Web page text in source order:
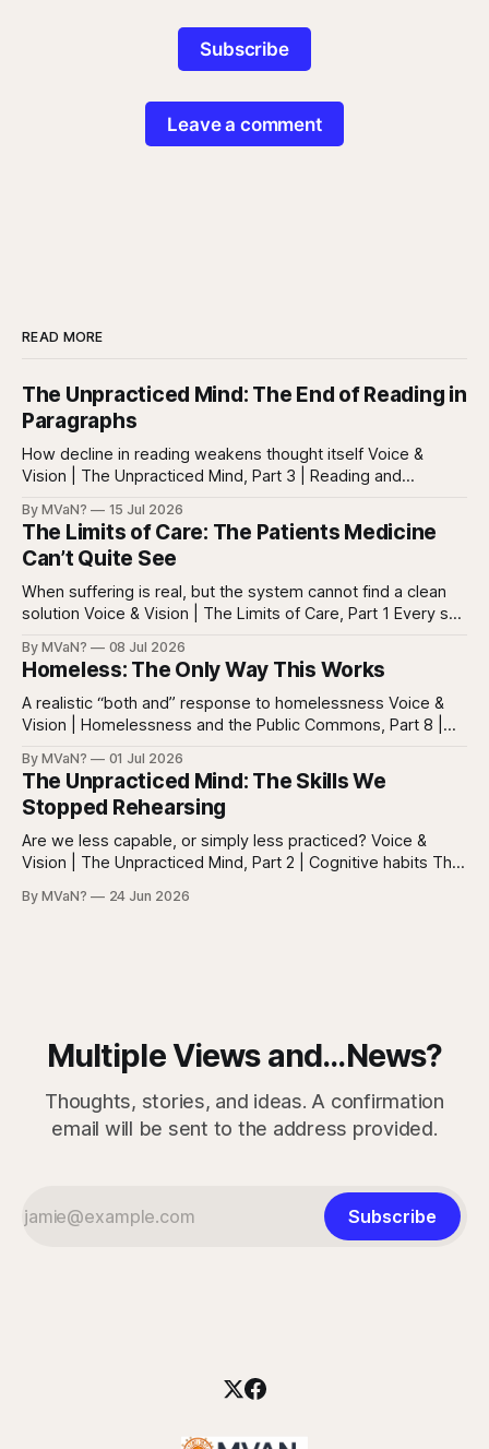
Subscribe
Leave a comment
READ MORE
The Unpracticed Mind: The End of Reading in
Paragraphs
How decline in reading weakens thought itself Voice &
Vision | The Unpracticed Mind, Part 3 | Reading and
almost everyone still reads something. People read texts,
posts, captions, headlines, emails, comments, summaries,
search results, notifications, and instructions. Words are
everywhere. Screens are full of
By MVaN? 15 Jul 2026
The Limits of Care: The Patients Medicine
Can’t Quite See
When suffering is real, but the system cannot find a clean
solution Voice & Vision | The Limits of Care, Part 1 Every so
neatly into the usual categories. They are not simply sick in
the ordinary way. They
By MVaN? 08 Jul 2026
Homeless: The Only Way This Works
A realistic “both and” response to homelessness Voice &
Vision | Homelessness and the Public Commons, Part 8 |
Force, Part 7. By now the pattern should be clear.
Homelessness persists because it’s not one problem with
one lever. It’s a
By MVaN? 01 Jul 2026
The Unpracticed Mind: The Skills We
Stopped Rehearsing
Are we less capable, or simply less practiced? Voice &
Vision | The Unpracticed Mind, Part 2 | Cognitive habits The
“getting dumber” is that the decline is not even. Some
By MVaN? 24 Jun 2026
Multiple Views and...News?
Thoughts, stories, and ideas. A confirmation
email will be sent to the address provided.
Subscribe